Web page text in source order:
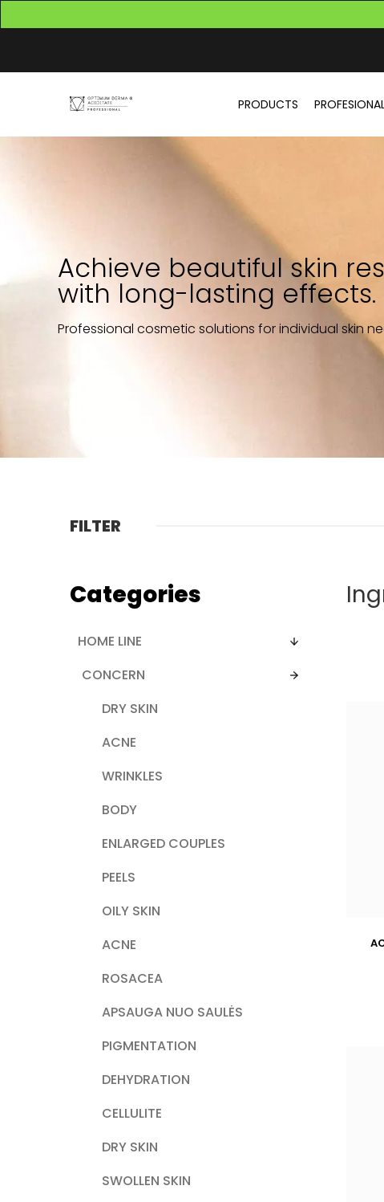
PRODUCTS
Achieve beautiful skin
with long-lasting effects.
Professional cosmetic solutions for individual skin
FILTER
Categories
HOME LINE
CONCERN
DRY SKIN
ACNE
WRINKLES
BODY
ENLARGED COUPLES
PEELS
OILY SKIN
ACNE
ROSACEA
APSAUGA NUO SAULĖS
PIGMENTATION
DEHYDRATION
CELLULITE
DRY SKIN
SWOLLEN SKIN